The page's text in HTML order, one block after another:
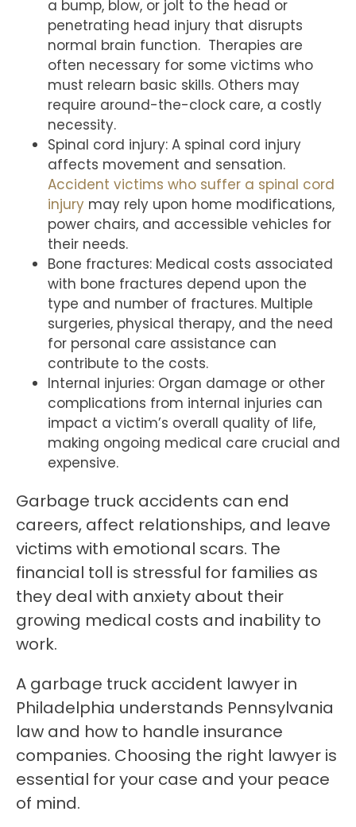
a bump, blow, or jolt to the head or
penetrating head injury that disrupts
normal brain function. Therapies are
often necessary for some victims who
must relearn basic skills. Others may
require around-the-clock care, a costly
necessity.
Spinal cord injury: A spinal cord injury
affects movement and sensation.
Accident victims who suffer a spinal cord
injury may rely upon home modifications,
power chairs, and accessible vehicles for
their needs.
Bone fractures: Medical costs associated
with bone fractures depend upon the
type and number of fractures. Multiple
surgeries, physical therapy, and the need
for personal care assistance can
contribute to the costs.
Internal injuries: Organ damage or other
complications from internal injuries can
impact a victim’s overall quality of life,
making ongoing medical care crucial and
expensive.
Garbage truck accidents can end
careers, affect relationships, and leave
victims with emotional scars. The
financial toll is stressful for families as
they deal with anxiety about their
growing medical costs and inability to
work.
A garbage truck accident lawyer in
Philadelphia understands Pennsylvania
law and how to handle insurance
companies. Choosing the right lawyer is
essential for your case and your peace
of mind.